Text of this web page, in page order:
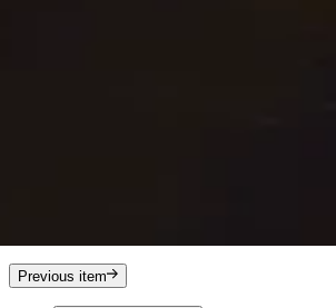
Previous item